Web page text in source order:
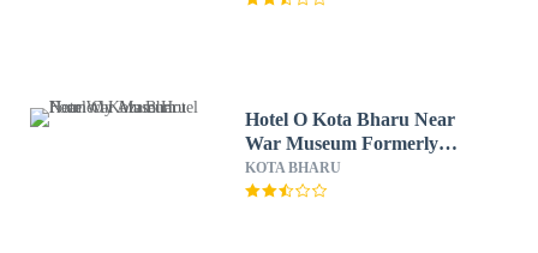
Hotel O Kota Bharu Near
War Museum Formerly
Azam Hotel
KOTA BHARU